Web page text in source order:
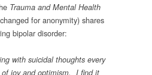
Trauma and Mental Health
for anonymity) shares
bipolar disorder:
with suicidal thoughts every
joy and optimism. I find it